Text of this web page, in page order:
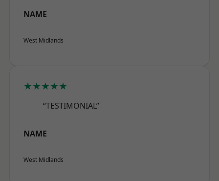
NAME
West Midlands
★★★★★
“TESTIMONIAL”
NAME
West Midlands